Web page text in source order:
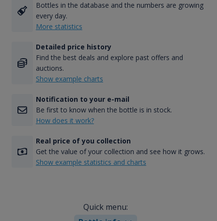
Bottles in the database and the numbers are growing
every day.
More statistics
Detailed price history
Find the best deals and explore past offers and
auctions.
Show example charts
Notification to your e-mail
Be first to know when the bottle is in stock.
How does it work?
Real price of you collection
Get the value of your collection and see how it grows.
Show example statistics and charts
Quick menu: